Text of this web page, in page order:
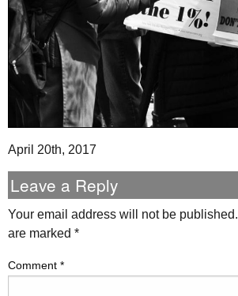
April 20th, 2017
Leave a Reply
Your email address will not be published.
are marked *
Comment *